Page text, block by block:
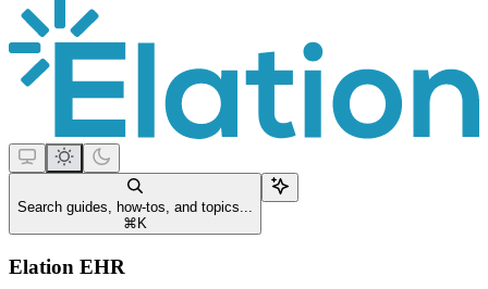
Search guides, how-tos, and topics...
⌘ K
Elation EHR